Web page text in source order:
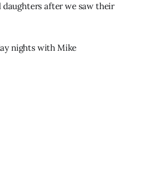
daughters after we saw their
nights with Mike